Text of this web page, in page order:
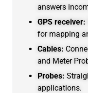
answers
GPS receiver:
for mapping
Cables:
and Meter
Probes:
applications.